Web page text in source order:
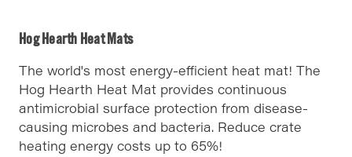
Hog Hearth Heat Mats
The world's most energy-efficient heat mat! The
Hog Hearth Heat Mat provides continuous
antimicrobial surface protection from disease-
causing microbes and bacteria. Reduce crate
heating energy costs up to 65%!